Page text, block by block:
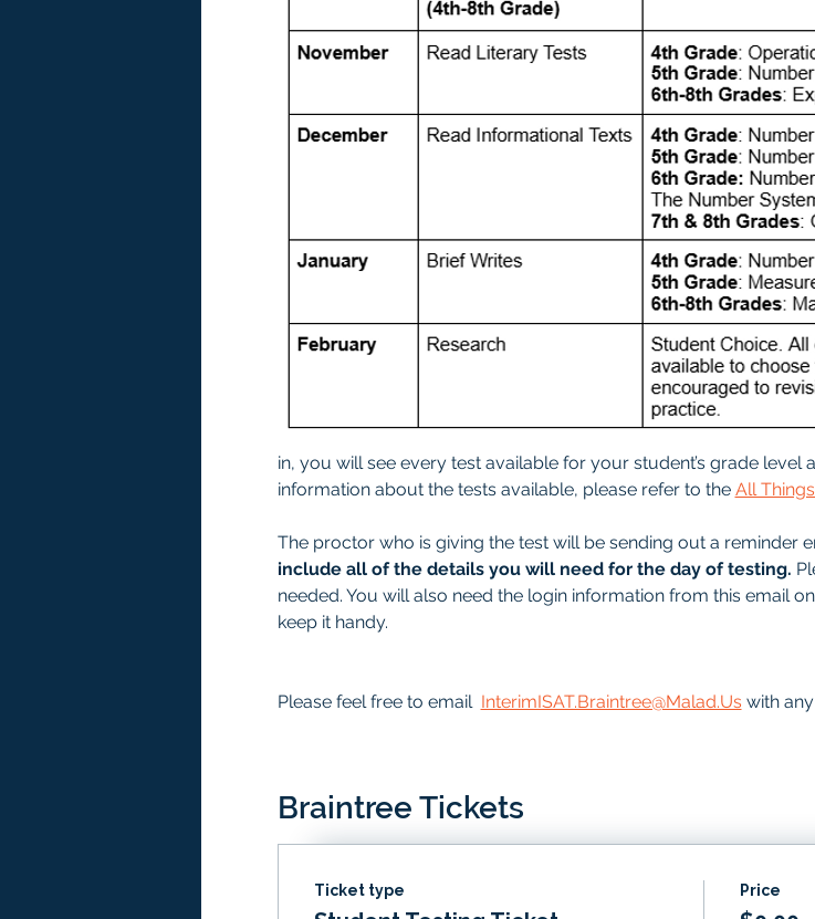
in, you will see every test available for your student’s grade level
information about the tests available, please refer to the All
The proctor who is giving the test will be sending out a reminder
include all of the details you will need for the day of testing.
needed. You will also need the login information from this email
keep it handy.
Please feel free to email InterimISAT.Braintree@Malad.Us with
Braintree Tickets
Ticket type Price